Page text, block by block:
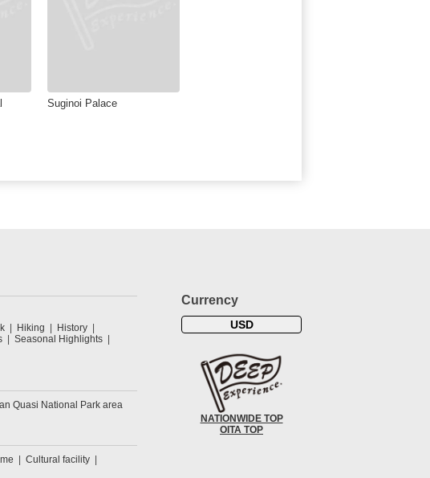
Suginoi Palace
Hiking
History
Seasonal Highlights
Quasi National Park area
Cultural facility
Currency
USD
NATIONWIDE TOP
OITA TOP